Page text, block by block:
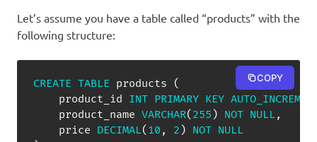
Let’s assume you have a table called “products” with the
following structure:
CREATE TABLE products
(
    product_id
INT PRIMARY KEY
    product_name
VARCHAR( 255 ) NOT NULL,
    price
DECIMAL( 10 , 2 ) NOT NULL
COPY